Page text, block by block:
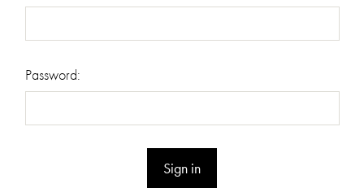
Password: